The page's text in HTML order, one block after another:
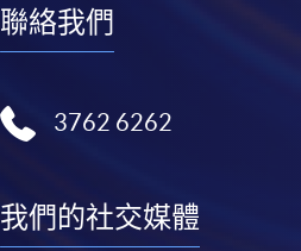
聯絡我們
3762 6262
我們的社交媒體